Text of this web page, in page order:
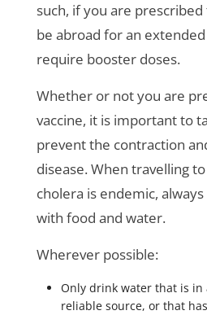
such, if you are
be abroad for an
require booster doses.
Whether or not you are
vaccine, it is important to
prevent the contraction
disease. When travelling
cholera is endemic,
with food and water.
Wherever possible:
Only drink water that is in
reliable source, or that